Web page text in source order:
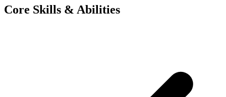
Core Skills & Abilities